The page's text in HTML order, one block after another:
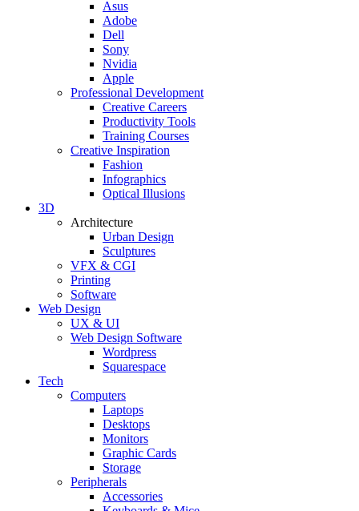
Asus
Adobe
Dell
Sony
Nvidia
Apple
Professional Development
Creative Careers
Productivity Tools
Training Courses
Creative Inspiration
Fashion
Infographics
Optical Illusions
3D
Architecture
Urban Design
Sculptures
VFX & CGI
Printing
Software
Web Design
UX & UI
Web Design Software
Wordpress
Squarespace
Tech
Computers
Laptops
Desktops
Monitors
Graphic Cards
Storage
Peripherals
Accessories